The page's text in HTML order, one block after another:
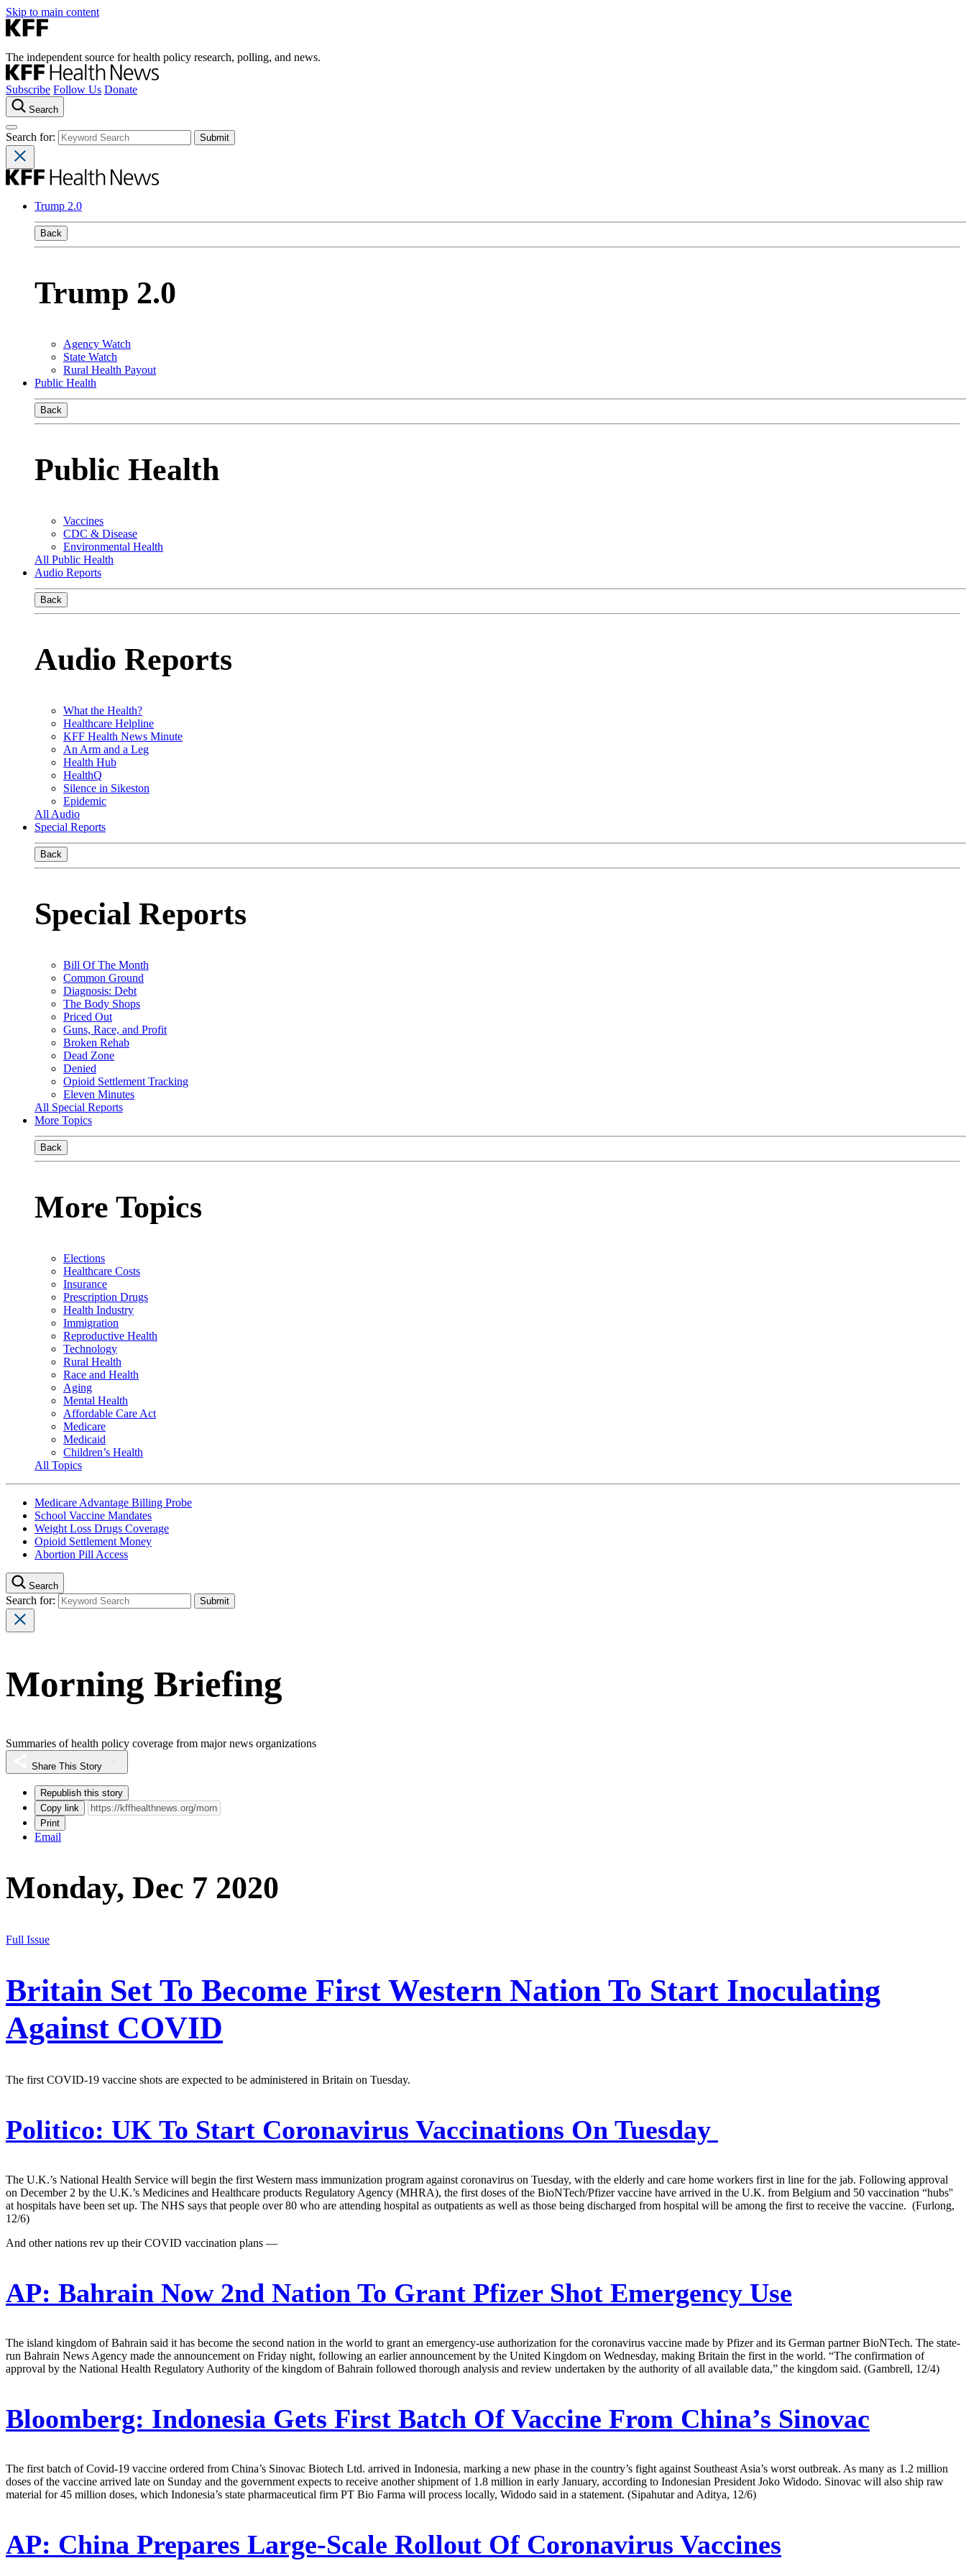
Skip to main content
The independent source for health policy research, polling, and news.
Subscribe Follow Us Donate
Search
Search for:
Trump 2.0
Back
Trump 2.0
Agency Watch
State Watch
Rural Health Payout
Public Health
Back
Public Health
Vaccines
CDC & Disease
Environmental Health
All Public Health
Audio Reports
Back
Audio Reports
What the Health?
Healthcare Helpline
KFF Health News Minute
An Arm and a Leg
Health Hub
HealthQ
Silence in Sikeston
Epidemic
All Audio
Special Reports
Back
Special Reports
Bill Of The Month
Common Ground
Diagnosis: Debt
The Body Shops
Priced Out
Guns, Race, and Profit
Broken Rehab
Dead Zone
Denied
Opioid Settlement Tracking
Eleven Minutes
All Special Reports
More Topics
Back
More Topics
Elections
Healthcare Costs
Insurance
Prescription Drugs
Health Industry
Immigration
Reproductive Health
Technology
Rural Health
Race and Health
Aging
Mental Health
Affordable Care Act
Medicare
Medicaid
Children’s Health
All Topics
Medicare Advantage Billing Probe
School Vaccine Mandates
Weight Loss Drugs Coverage
Opioid Settlement Money
Abortion Pill Access
Search
Search for:
Morning Briefing
Summaries of health policy coverage from major news organizations
Share This Story
Republish this story
Copy link
Print
Email
Monday, Dec 7 2020
Full Issue
Britain Set To Become First Western Nation To Start Inoculating
Against COVID
The first COVID-19 vaccine shots are expected to be administered in Britain on Tuesday.
Politico: UK To Start Coronavirus Vaccinations On Tuesday
The U.K.’s National Health Service will begin the first Western mass immunization program against coronavirus on Tuesday, with the elderly and care home workers first in line for the jab. Following approval
on December 2 by the U.K.’s Medicines and Healthcare products Regulatory Agency (MHRA), the first doses of the BioNTech/Pfizer vaccine have arrived in the U.K. from Belgium and 50 vaccination “hubs''
at hospitals have been set up. The NHS says that people over 80 who are attending hospital as outpatients as well as those being discharged from hospital will be among the first to receive the vaccine. (Furlong,
12/6)
And other nations rev up their COVID vaccination plans —
AP: Bahrain Now 2nd Nation To Grant Pfizer Shot Emergency Use
The island kingdom of Bahrain said it has become the second nation in the world to grant an emergency-use authorization for the coronavirus vaccine made by Pfizer and its German partner BioNTech. The state-
run Bahrain News Agency made the announcement on Friday night, following an earlier announcement by the United Kingdom on Wednesday, making Britain the first in the world. “The confirmation of
approval by the National Health Regulatory Authority of the kingdom of Bahrain followed thorough analysis and review undertaken by the authority of all available data,” the kingdom said. (Gambrell, 12/4)
Bloomberg: Indonesia Gets First Batch Of Vaccine From China’s Sinovac
The first batch of Covid-19 vaccine ordered from China’s Sinovac Biotech Ltd. arrived in Indonesia, marking a new phase in the country’s fight against Southeast Asia’s worst outbreak. As many as 1.2 million
doses of the vaccine arrived late on Sunday and the government expects to receive another shipment of 1.8 million in early January, according to Indonesian President Joko Widodo. Sinovac will also ship raw
material for 45 million doses, which Indonesia’s state pharmaceutical firm PT Bio Farma will process locally, Widodo said in a statement. (Sipahutar and Aditya, 12/6)
AP: China Prepares Large-Scale Rollout Of Coronavirus Vaccines